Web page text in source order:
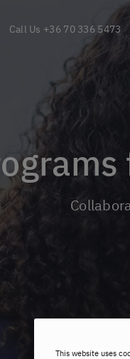
Call Us +36 70 336 5473
This website uses